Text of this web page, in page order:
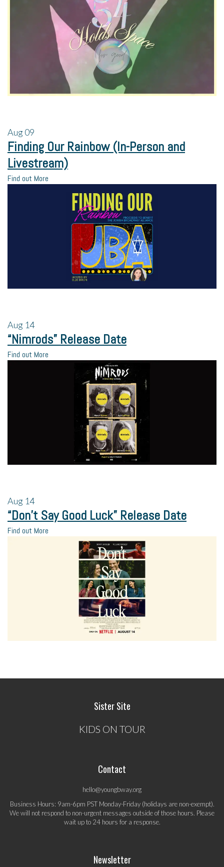
Aug09
Finding Our Rainbow (In-Person and
Livestream)
Find out More
Aug 14
“Nimrods” Release Date
Find out More
Aug 14
“Don’t Say Good Luck” Release Date
Find out More
Sister Site
KIDS ON TOUR
Contact
hello@youngbway.org
Business Hours: 9am-6pm PST Monday-Friday (holidays are non-exempt).
We will not respond to non-urgent messages outside of those hours. Please
wait up to 24 hours for a response.
Newsletter